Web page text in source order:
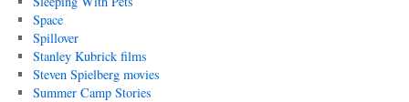
Space
Spillover
Stanley Kubrick films
Steven Spielberg movies
Summer Camp Stories